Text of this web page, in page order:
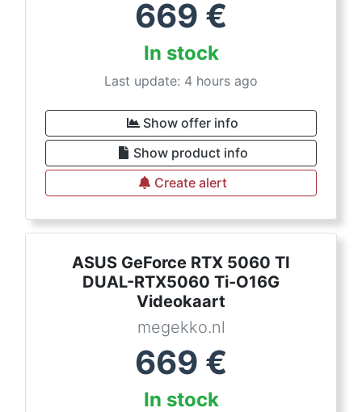
669 €
In stock
Last update: 4 hours ago
Show offer info
Show product info
Create alert
ASUS GeForce RTX 5060 TI
DUAL-RTX5060 Ti-O16G
Videokaart
megekko.nl
669 €
In stock